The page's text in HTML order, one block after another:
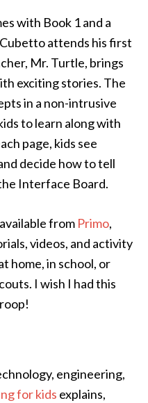
with Book 1 and a
attends his first
Mr. Turtle, brings
exciting stories. The
in a non-intrusive
to learn along with
page, kids see
decide how to tell
Interface Board.
from Primo,
videos, and activity
home, in school, or
I wish I had this
engineering,
for kids explains,